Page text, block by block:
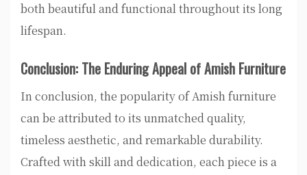
both beautiful and functional throughout its long
lifespan.
Conclusion: The Enduring Appeal of Amish Furniture
In conclusion, the popularity of Amish furniture
can be attributed to its unmatched quality,
timeless aesthetic, and remarkable durability.
Crafted with skill and dedication, each piece is a